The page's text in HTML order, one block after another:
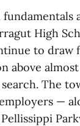
High
to draw
above
The
—